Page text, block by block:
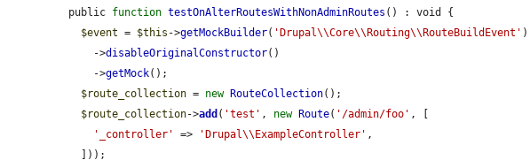
public function testOnAlterRoutesWithNonAdminRoutes () : void {
$event = $this ->getMockBuilder( 'Drupal\\Core\\Routing\\RouteBuildEvent' )
    ->
disableOriginalConstructor()
    ->
getMock();
$route_collection = new RouteCollection();
$route_collection->add ( 'test' , new Route( '/admin/foo' , [
'_controller'
=> 'Drupal\\ExampleController' ,